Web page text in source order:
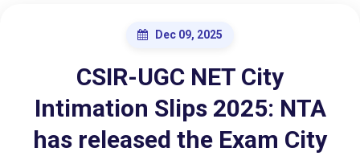
Dec 09, 2025
CSIR-UGC NET City
Intimation Slips 2025: NTA
has released the Exam City